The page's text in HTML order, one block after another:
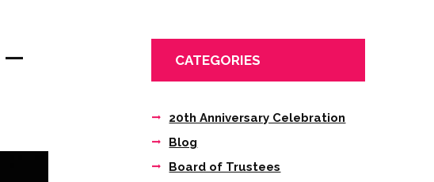
CATEGORIES
20th Anniversary Celebration
Blog
Board of Trustees